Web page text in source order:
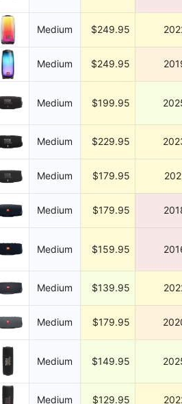
Medium $249.95
Medium $249.95
Medium $199.95
Medium $229.95
Medium $179.95
Medium $179.95
Medium $159.95
Medium $139.95
Medium $179.95
Medium $149.95
Medium $129.95